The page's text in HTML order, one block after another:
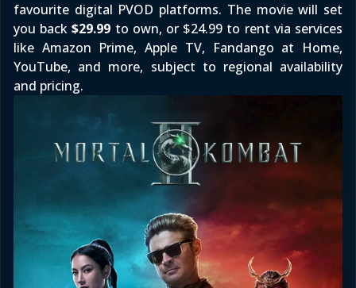
favourite digital PVOD platforms. The movie will set
you back$29.99 to own, or $24.99 to rent via services
like Amazon Prime,Apple TV, Fandango at Home,
YouTube, and more, subject to regional availability
and pricing.